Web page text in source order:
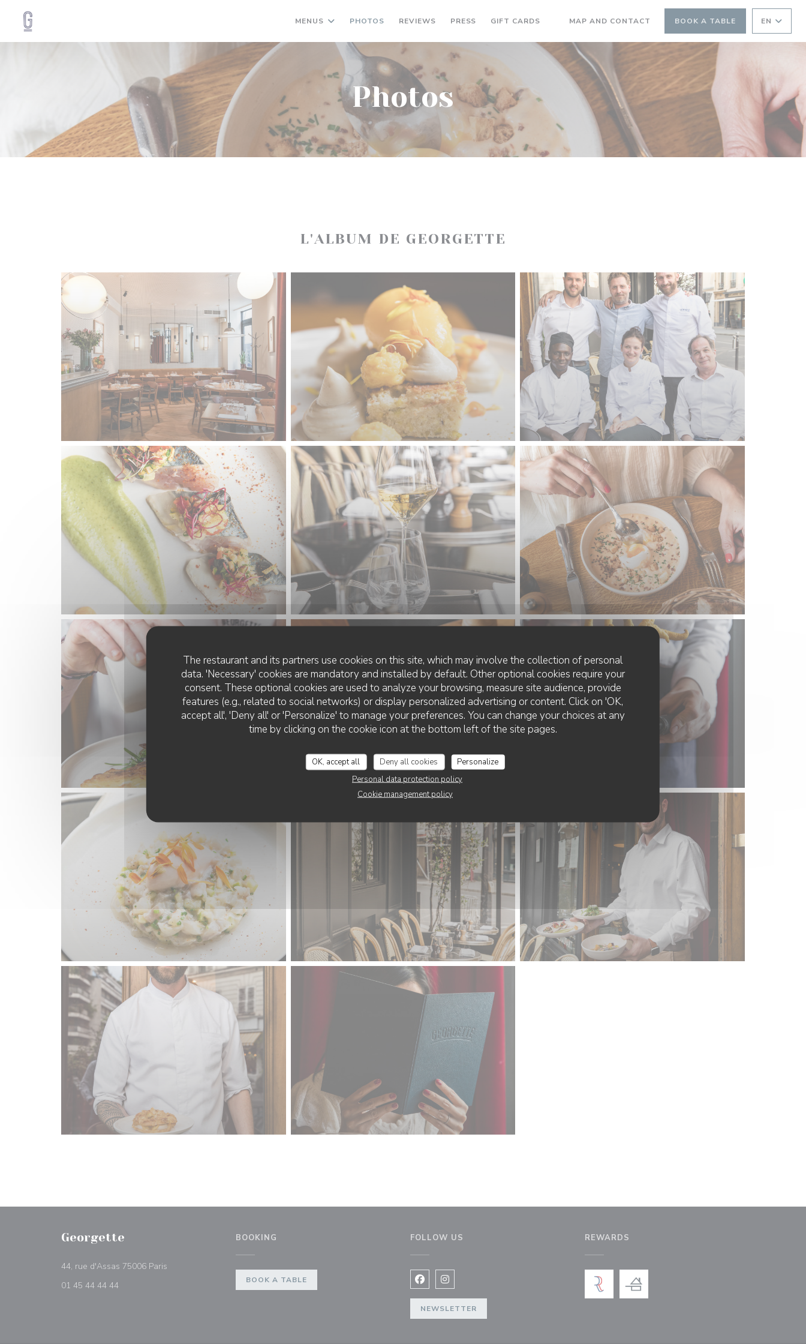
The restaurant and its partners use cookies on this site, which may involve the collection of personal
data. 'Necessary' cookies are mandatory and installed by default. Other optional cookies require your
consent. These optional cookies are used to analyze your browsing, measure site audience, provide
features (e.g., related to social networks) or display personalized advertising or content. Click on 'OK,
accept all', 'Deny all' or 'Personalize' to manage your preferences. You can change your choices at any
time by clicking on the cookie icon at the bottom left of the site pages.
OK, accept all Deny all cookies
Personalize
Personal data protection policy
Cookie management policy
MENUS PHOTOS REVIEWS PRESS GIFT CARDS ((OPENS IN A NEW WINDOW))
MAP AND CONTACT BOOK A TABLE EN
Photos
L'ALBUM DE GEORGETTE
Georgette
44, rue d'Assas 75006 Paris
01 45 44 44 44
BOOKING
BOOK A TABLE
FOLLOW US
Facebook ((opens in a new window))
Instagram ((opens in a new window))
NEWSLETTER
REWARDS